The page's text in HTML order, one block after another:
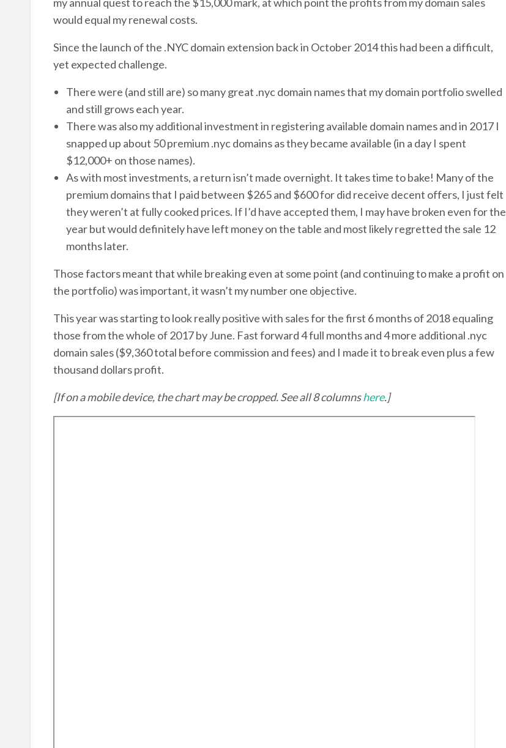
would equal my renewal costs.
Since the launch of the .NYC domain extension back in October 2014 this had been a difficult,
yet expected challenge.
There were (and still are) so many great .nyc domain names that my domain portfolio swelled
and still grows each year.
There was also my additional investment in registering available domain names and in 2017 I
snapped up about 50 premium .nyc domains as they became available (in a day I spent
$12,000+ on those names).
As with most investments, a return isn’t made overnight. It takes time to bake! Many of the
premium domains that I paid between $265 and $600 for did receive decent offers, I just felt
they weren’t at fully cooked prices. If I’d have accepted them, I may have broken even for the
year but would definitely have left money on the table and most likely regretted the sale 12
months later.
Those factors meant that while breaking even at some point (and continuing to make a profit on
the portfolio) was important, it wasn’t my number one objective.
This year was starting to look really positive with sales for the first 6 months of 2018 equaling
those from the whole of 2017 by June. Fast forward 4 full months and 4 more additional .nyc
domain sales ($9,360 total before commission and fees) and I made it to break even plus a few
thousand dollars profit.
[If on a mobile device, the chart may be cropped. See all 8 columnshere.]